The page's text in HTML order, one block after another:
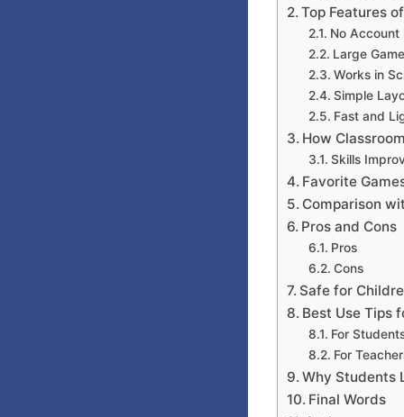
Top Features
No Account
Large
Works in
Simple
Fast and
How
Skills
Favorite
Comparison
Pros and Cons
Pros
Cons
Safe for
Best Use Tips
For
For
Why Students
Final Words